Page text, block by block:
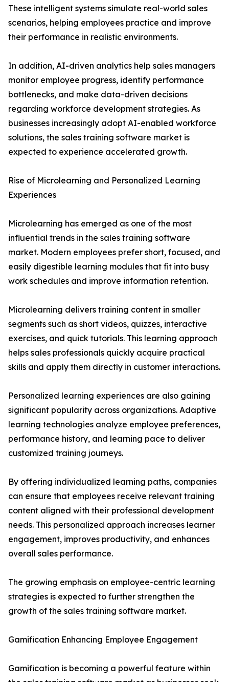
These intelligent systems simulate real-world sales
scenarios, helping employees practice and improve
their performance in realistic environments.
In addition, AI-driven analytics help sales managers
monitor employee progress, identify performance
bottlenecks, and make data-driven decisions
regarding workforce development strategies. As
businesses increasingly adopt AI-enabled workforce
solutions, the sales training software market is
expected to experience accelerated growth.
Rise of Microlearning and Personalized Learning
Experiences
Microlearning has emerged as one of the most
influential trends in the sales training software
market. Modern employees prefer short, focused, and
easily digestible learning modules that fit into busy
work schedules and improve information retention.
Microlearning delivers training content in smaller
segments such as short videos, quizzes, interactive
exercises, and quick tutorials. This learning approach
helps sales professionals quickly acquire practical
skills and apply them directly in customer interactions.
Personalized learning experiences are also gaining
significant popularity across organizations. Adaptive
learning technologies analyze employee preferences,
performance history, and learning pace to deliver
customized training journeys.
By offering individualized learning paths, companies
can ensure that employees receive relevant training
content aligned with their professional development
needs. This personalized approach increases learner
engagement, improves productivity, and enhances
overall sales performance.
The growing emphasis on employee-centric learning
strategies is expected to further strengthen the
growth of the sales training software market.
Gamification Enhancing Employee Engagement
Gamification is becoming a powerful feature within